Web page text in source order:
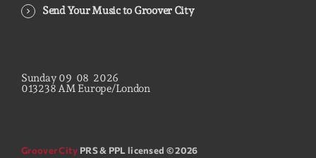
Send Your Music to Groover City
Sunday 09 08 2026
013240 AM Europe/London
Groover City PRS & PPL licensed © 2026